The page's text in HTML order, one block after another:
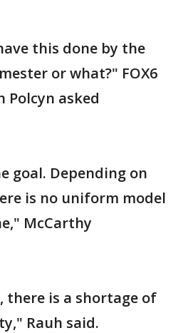
this done by the
or what?" FOX6
Polcyn asked
goal. Depending on
is no uniform model
McCarthy
there is a shortage of
Rauh said.